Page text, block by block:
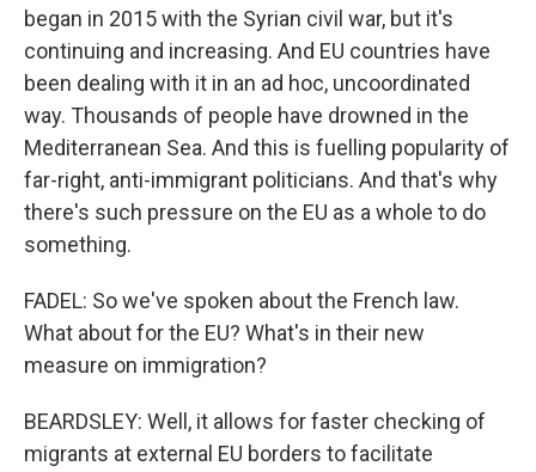
began in 2015 with the Syrian civil war, but it's
continuing and increasing. And EU countries have
been dealing with it in an ad hoc, uncoordinated
way. Thousands of people have drowned in the
Mediterranean Sea. And this is fuelling popularity of
far-right, anti-immigrant politicians. And that's why
there's such pressure on the EU as a whole to do
something.
FADEL: So we've spoken about the French law.
What about for the EU? What's in their new
measure on immigration?
BEARDSLEY: Well, it allows for faster checking of
migrants at external EU borders to facilitate